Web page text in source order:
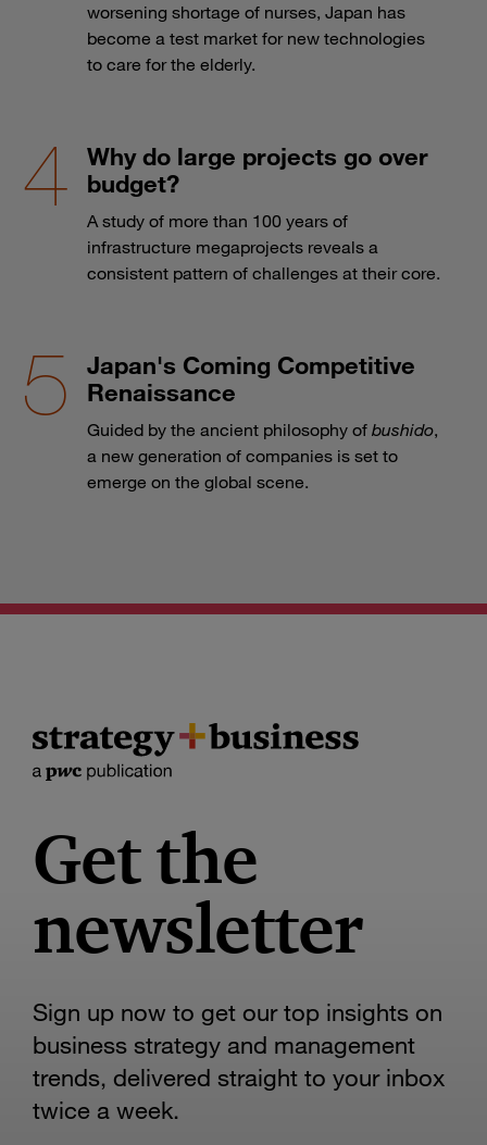
worsening shortage of nurses, Japan has
become a test market for new technologies
to care for the elderly.
Why do large projects go over
budget?
A study of more than 100 years of
infrastructure megaprojects reveals a
consistent pattern of challenges at their core.
Japan's Coming Competitive
Renaissance
Guided by the ancient philosophy of bushido,
a new generation of companies is set to
emerge on the global scene.
Get the
newsletter
Sign up now to get our top insights on
business strategy and management
trends, delivered straight to your inbox
twice a week.